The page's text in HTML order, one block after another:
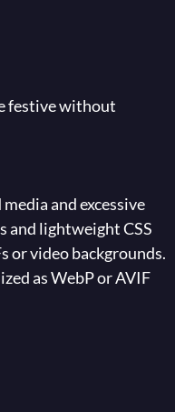
festive without
and excessive
and lightweight CSS
or video backgrounds.
as WebP or AVIF